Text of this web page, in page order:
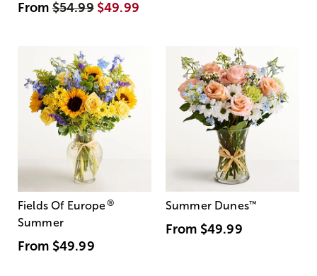
From$54.99 $49.99
Fields Of Europe®
Summer
From $49.99
Summer Dunes™
From $49.99